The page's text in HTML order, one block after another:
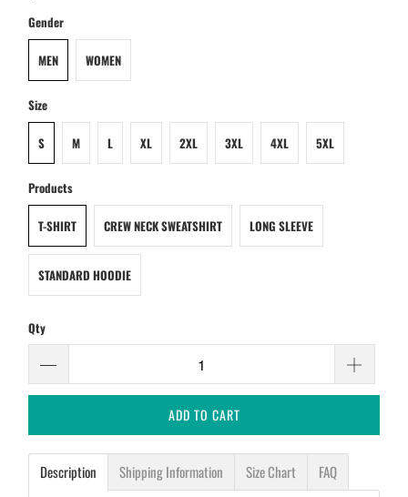
Gender
MEN WOMEN
Size
S M L XL 2XL 3XL 4XL 5XL
Products
T-SHIRT CREW NECK SWEATSHIRT LONG SLEEVE
STANDARD HOODIE
Qty
ADD TO CART
Description Shipping Information Size Chart
FAQ